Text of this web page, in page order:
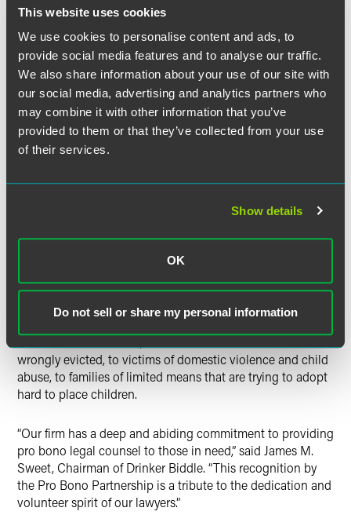
This website uses cookies
We use cookies to personalise content and ads, to
provide social media features and to analyse our traffic.
We also share information about your use of our site with
our social media, advertising and analytics partners who
may combine it with other information that you’ve
provided to them or that they’ve collected from your use
of their services.
Show details
OK
Do not sell or share my personal information
nonlitigation pro bono matters, primarily for small
award is in recognition of the many Drinker Biddle lawyers
in the firm’s Pennsylvania, New Jersey and New York
offices who have volunteered to work on pro bono cases.
These cases involve issues relating to corporate formation
and governance, application for tax-exempt status,
economic development projects, labor and employment
and environmental issues, and many other legal needs.
organizations involved in child and health care, economic
In addition to these projects, Drinker Biddle lawyers also
are handling a number of other pro bono matters. They
litigating a series of complex cases involving racial
discrimination in public accommodations, and
wrongly evicted, to victims of domestic violence and child
abuse, to families of limited means that are trying to adopt
hard to place children.
“Our firm has a deep and abiding commitment to providing
pro bono legal counsel to those in need,” said James M.
Sweet, Chairman of Drinker Biddle. “This recognition by
the Pro Bono Partnership is a tribute to the dedication and
volunteer spirit of our lawyers.”